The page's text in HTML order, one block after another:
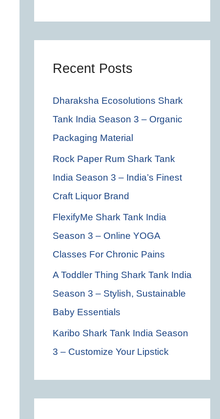
o
:
Recent Posts
Dharaksha Ecosolutions Shark
Tank India Season 3 – Organic
Packaging Material
Rock Paper Rum Shark Tank
India Season 3 – India’s Finest
Craft Liquor Brand
FlexifyMe Shark Tank India
Season 3 – Online YOGA
Classes For Chronic Pains
A Toddler Thing Shark Tank India
Season 3 – Stylish, Sustainable
Baby Essentials
Karibo Shark Tank India Season
3 – Customize Your Lipstick